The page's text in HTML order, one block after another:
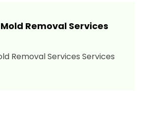
Removal Services
Removal Services Services